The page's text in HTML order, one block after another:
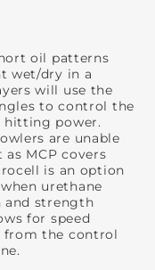
oil patterns
wet/dry in a
will use the
to control the
hitting power.
are unable
MCP covers
is an option
urethane
strength
for speed
from the control